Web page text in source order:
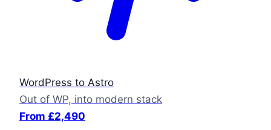
WordPress to Astro
Out of WP, into modern stack
From £2,490